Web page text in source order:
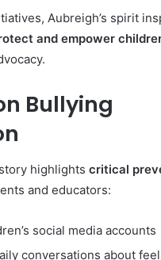
Aubreigh’s spirit
and empower
Bullying
highlights critical
and educators:
social media accounts
conversations about